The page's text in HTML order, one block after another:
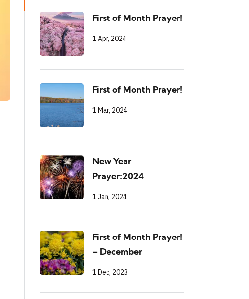
First of Month Prayer!
1 Apr, 2024
First of Month Prayer!
1 Mar, 2024
New Year
Prayer:2024
1 Jan, 2024
First of Month Prayer!
– December
1 Dec, 2023